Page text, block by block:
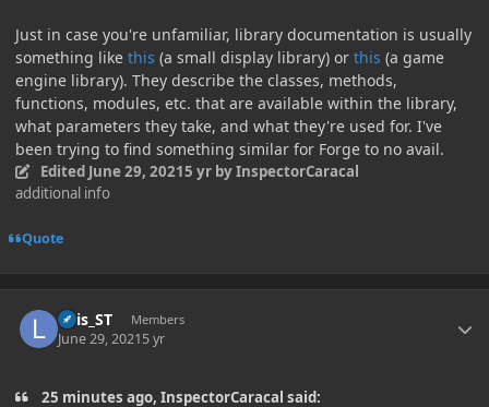
Just in case you're unfamiliar, library documentation is usually
something like this (a small display library) or this (a game
engine library). They describe the classes, methods,
functions, modules, etc. that are available within the library,
what parameters they take, and what they're used for. I've
been trying to find something similar for Forge to no avail.
Edited June 29, 20215 yrby InspectorCaracal
additional info
Quote
Luis_ST Members
June 29, 20215 yr
25 minutes ago, InspectorCaracal said: